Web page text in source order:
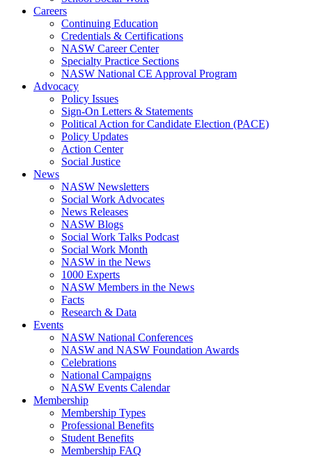
Careers
Continuing Education
Credentials & Certifications
NASW Career Center
Specialty Practice Sections
NASW National CE Approval Program
Advocacy
Policy Issues
Sign-On Letters & Statements
Political Action for Candidate Election (PACE)
Policy Updates
Action Center
Social Justice
News
NASW Newsletters
Social Work Advocates
News Releases
NASW Blogs
Social Work Talks Podcast
Social Work Month
NASW in the News
1000 Experts
NASW Members in the News
Facts
Research & Data
Events
NASW National Conferences
NASW and NASW Foundation Awards
Celebrations
National Campaigns
NASW Events Calendar
Membership
Membership Types
Professional Benefits
Student Benefits
Membership FAQ